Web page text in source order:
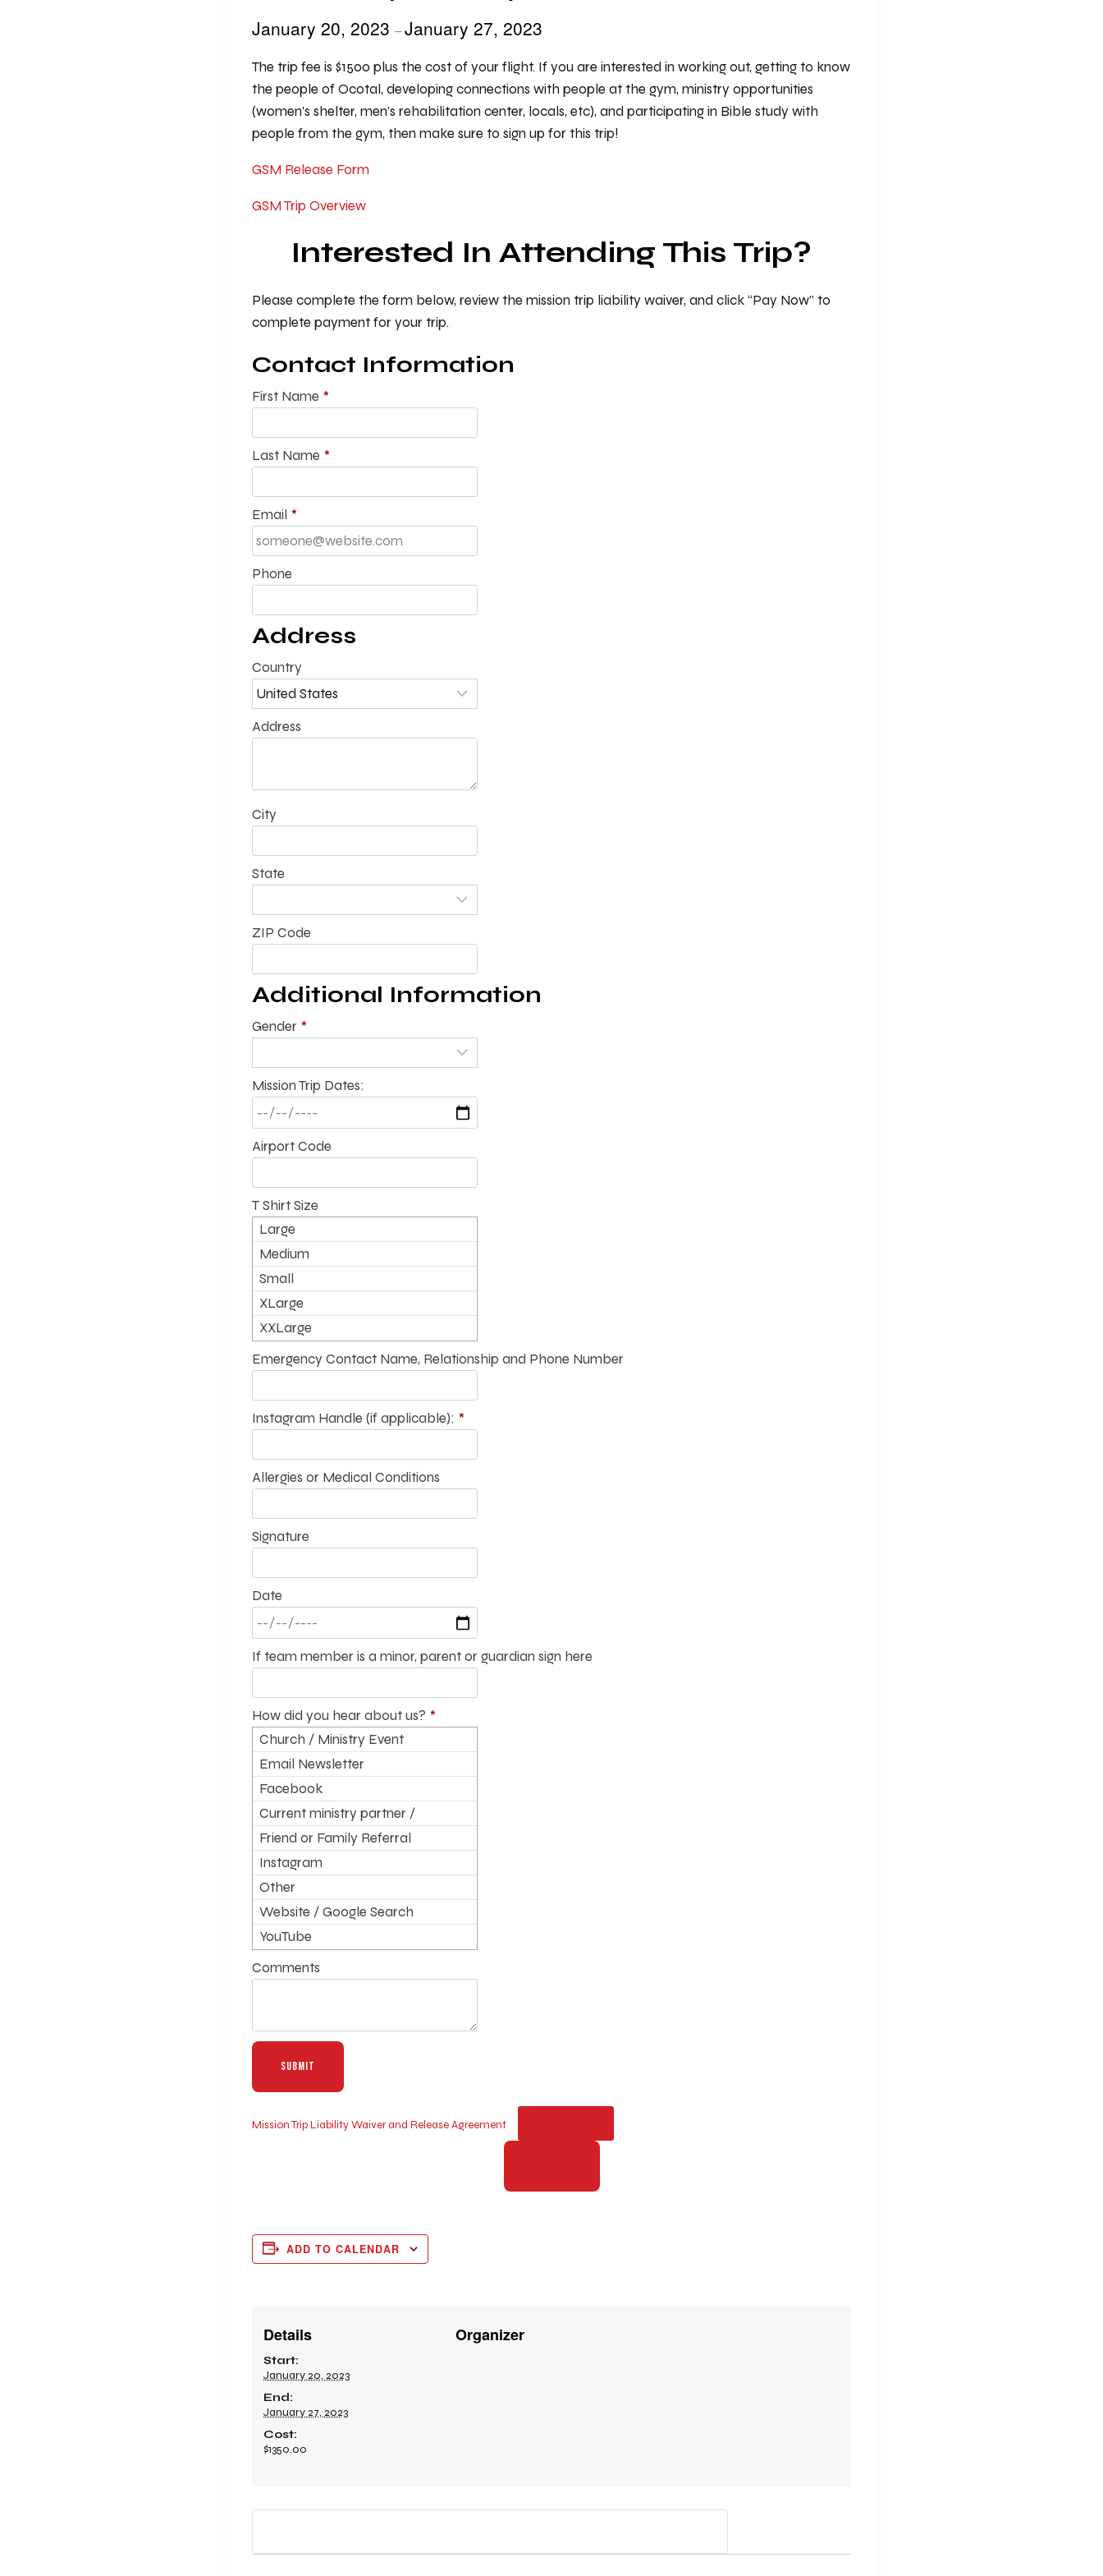
January 20, 2023 –January 27, 2023
The trip fee is $1500 plus the cost of your flight. If you are interested in working out, getting to know
the people of Ocotal, developing connections with people at the gym, ministry opportunities
(women’s shelter, men’s rehabilitation center, locals, etc), and participating in Bible study with
people from the gym, then make sure to sign up for this trip!
GSM Release Form
GSM Trip Overview
Interested In Attending This Trip?
Please complete the form below, review the mission trip liability waiver, and click “Pay Now” to
complete payment for your trip.
Contact Information
First Name *
Last Name *
Email *
Phone
Address
Country
Address
City
State
ZIP Code
Additional Information
Gender *
Mission Trip Dates:
Airport Code
T Shirt Size
Large
Medium
Small
XLarge
XXLarge
Emergency Contact Name, Relationship and Phone Number
Instagram Handle (if applicable): *
Allergies or Medical Conditions
Signature
Date
If team member is a minor, parent or guardian sign here
How did you hear about us? *
Church / Ministry Event
Email Newsletter
Facebook
Current ministry partner /
supporter
Friend or Family Referral
Instagram
Other
Website / Google Search
YouTube
Comments
Mission Trip Liability Waiver and Release Agreement
ADD TO CALENDAR
Details
Start:
January 20, 2023
End:
January 27, 2023
Cost:
$1350.00
Organizer